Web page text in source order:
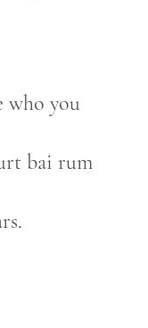
who you
bai rum